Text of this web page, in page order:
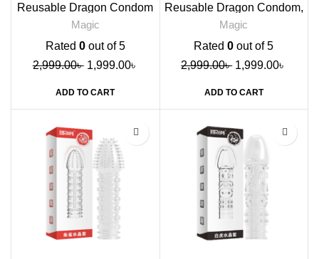
Reusable Dragon Condom
Blue
Magic
Rated 0out of 5
2,999.00৳ 1,999.00৳
ADD TO CART
Reusable Dragon Condom,
Brown
Magic
Rated0 out of 5
2,999.00৳ 1,999.00৳
ADD TO CART